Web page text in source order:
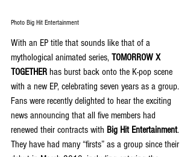
Photo Big Hit Entertainment
With an EP title that sounds like that of a
mythological animated series, TOMORROW X
TOGETHER has burst back onto the K-pop scene
with a new EP, celebrating seven years as a group.
Fans were recently delighted to hear the exciting
news announcing that all five members had
renewed their contracts with Big Hit Entertainment.
They have had many “firsts” as a group since their